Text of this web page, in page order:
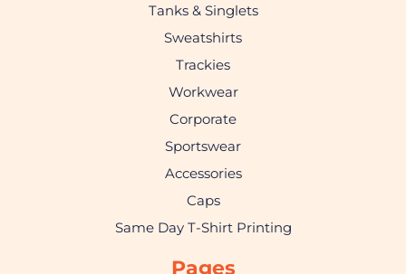
Tanks & Singlets
Sweatshirts
Trackies
Workwear
Corporate
Sportswear
Accessories
Caps
Same Day T-Shirt Printing
Pages